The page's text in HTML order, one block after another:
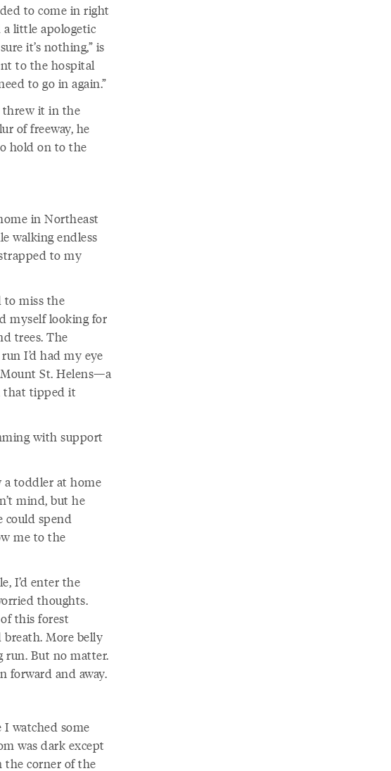
to come in right
a little apologetic
it’s nothing,” is
to the hospital
to go in again.”
threw it in the
of freeway, he
hold on to the
in Northeast
walking endless
to my
to miss the
myself looking for
trees. The
I’d had my eye
St. Helens—a
that tipped it
with support
a toddler at home
mind, but he
could spend
me to the
I’d enter the
thoughts.
this forest
breath. More belly
run. But no matter.
forward and away.
watched some
was dark except
the corner of the